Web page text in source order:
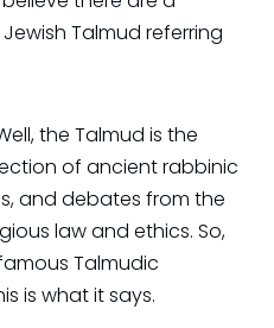
Talmud referring
the Talmud is the
of ancient rabbinic
and debates from the
law and ethics. So,
Talmudic
is what it says.